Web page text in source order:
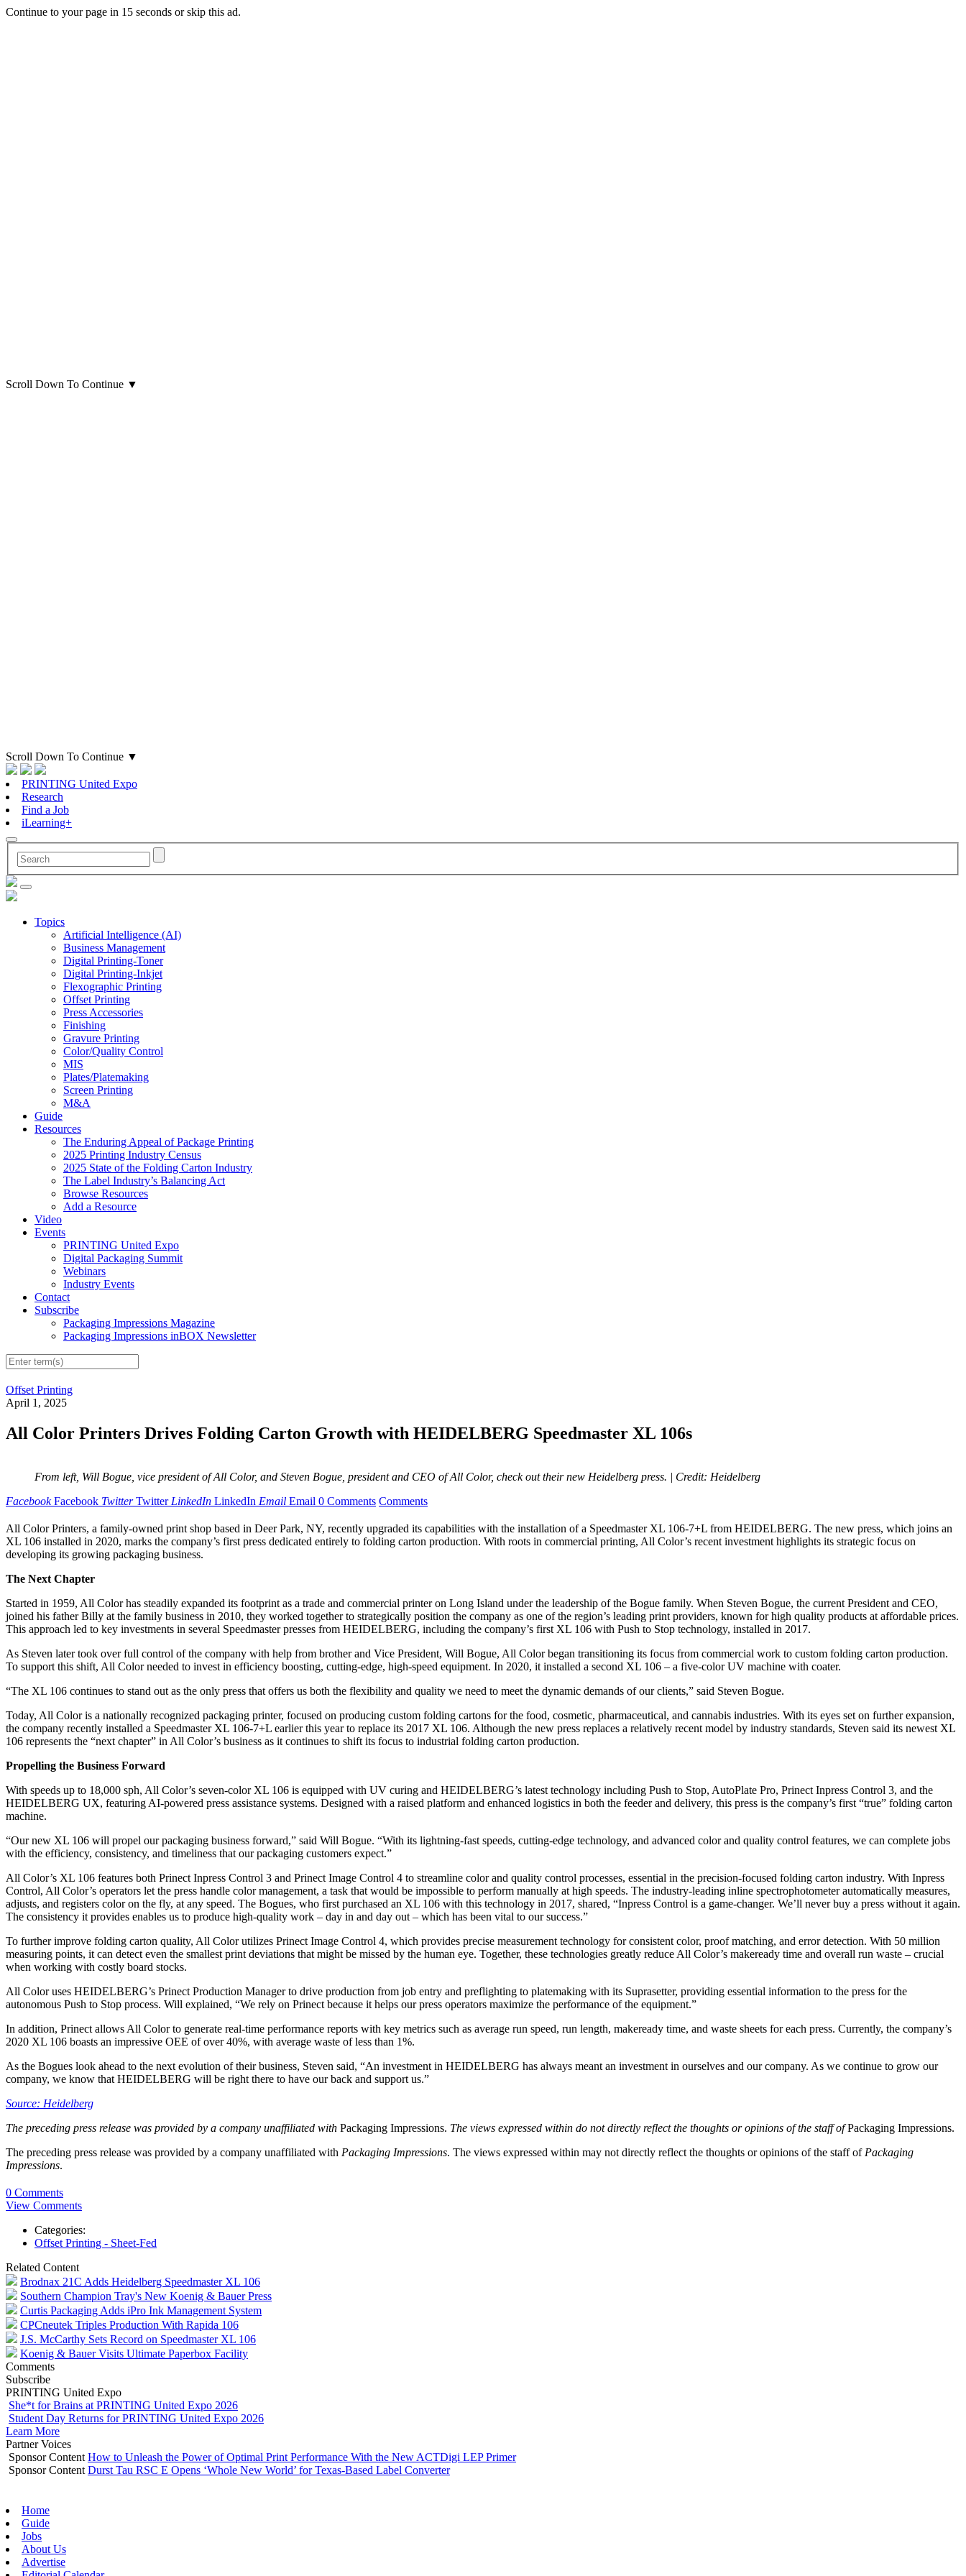
Continue to your page in 15 seconds orskip this ad.
Scroll Down To Continue ▼
Scroll Down To Continue ▼
PRINTING United Expo
Research
Find a Job
iLearning+
Topics
Artificial Intelligence (AI)
Business Management
Digital Printing-Toner
Digital Printing-Inkjet
Flexographic Printing
Offset Printing
Press Accessories
Finishing
Gravure Printing
Color/Quality Control
MIS
Plates/Platemaking
Screen Printing
M&A
Guide
Resources
The Enduring Appeal of Package Printing
2025 Printing Industry Census
2025 State of the Folding Carton Industry
The Label Industry’s Balancing Act
Browse Resources
Add a Resource
Video
Events
PRINTING United Expo
Digital Packaging Summit
Webinars
Industry Events
Contact
Subscribe
Packaging Impressions Magazine
Packaging Impressions inBOX Newsletter
Offset Printing
April 1, 2025
All Color Printers Drives Folding Carton Growth with HEIDELBERG Speedmaster XL 106s
From left, Will Bogue, vice president of All Color, and Steven Bogue, president and CEO of All Color, check out their new Heidelberg press. | Credit: Heidelberg
Facebook Facebook Twitter Twitter LinkedIn LinkedIn Email Email 0 Comments Comments
All Color Printers, a family-owned print shop based in Deer Park, NY, recently upgraded its capabilities with the installation of a Speedmaster XL 106-7+L from HEIDELBERG. The new press, which joins an
XL 106 installed in 2020, marks the company’s first press dedicated entirely to folding carton production. With roots in commercial printing, All Color’s recent investment highlights its strategic focus on
developing its growing packaging business.
The Next Chapter
Started in 1959, All Color has steadily expanded its footprint as a trade and commercial printer on Long Island under the leadership of the Bogue family. When Steven Bogue, the current President and CEO,
joined his father Billy at the family business in 2010, they worked together to strategically position the company as one of the region’s leading print providers, known for high quality products at affordable prices.
This approach led to key investments in several Speedmaster presses from HEIDELBERG, including the company’s first XL 106 with Push to Stop technology, installed in 2017.
As Steven later took over full control of the company with help from brother and Vice President, Will Bogue, All Color began transitioning its focus from commercial work to custom folding carton production.
To support this shift, All Color needed to invest in efficiency boosting, cutting-edge, high-speed equipment. In 2020, it installed a second XL 106 – a five-color UV machine with coater.
“The XL 106 continues to stand out as the only press that offers us both the flexibility and quality we need to meet the dynamic demands of our clients,” said Steven Bogue.
Today, All Color is a nationally recognized packaging printer, focused on producing custom folding cartons for the food, cosmetic, pharmaceutical, and cannabis industries. With its eyes set on further expansion,
the company recently installed a Speedmaster XL 106-7+L earlier this year to replace its 2017 XL 106. Although the new press replaces a relatively recent model by industry standards, Steven said its newest XL
106 represents the “next chapter” in All Color’s business as it continues to shift its focus to industrial folding carton production.
Propelling the Business Forward
With speeds up to 18,000 sph, All Color’s seven-color XL 106 is equipped with UV curing and HEIDELBERG’s latest technology including Push to Stop, AutoPlate Pro, Prinect Inpress Control 3, and the
HEIDELBERG UX, featuring AI-powered press assistance systems. Designed with a raised platform and enhanced logistics in both the feeder and delivery, this press is the company’s first “true” folding carton
machine.
“Our new XL 106 will propel our packaging business forward,” said Will Bogue. “With its lightning-fast speeds, cutting-edge technology, and advanced color and quality control features, we can complete jobs
with the efficiency, consistency, and timeliness that our packaging customers expect.”
All Color’s XL 106 features both Prinect Inpress Control 3 and Prinect Image Control 4 to streamline color and quality control processes, essential in the precision-focused folding carton industry. With Inpress
Control, All Color’s operators let the press handle color management, a task that would be impossible to perform manually at high speeds. The industry-leading inline spectrophotometer automatically measures,
adjusts, and registers color on the fly, at any speed. The Bogues, who first purchased an XL 106 with this technology in 2017, shared, “Inpress Control is a game-changer. We’ll never buy a press without it again.
The consistency it provides enables us to produce high-quality work – day in and day out – which has been vital to our success.”
To further improve folding carton quality, All Color utilizes Prinect Image Control 4, which provides precise measurement technology for consistent color, proof matching, and error detection. With 50 million
measuring points, it can detect even the smallest print deviations that might be missed by the human eye. Together, these technologies greatly reduce All Color’s makeready time and overall run waste – crucial
when working with costly board stocks.
All Color uses HEIDELBERG’s Prinect Production Manager to drive production from job entry and preflighting to platemaking with its Suprasetter, providing essential information to the press for the
autonomous Push to Stop process. Will explained, “We rely on Prinect because it helps our press operators maximize the performance of the equipment.”
In addition, Prinect allows All Color to generate real-time performance reports with key metrics such as average run speed, run length, makeready time, and waste sheets for each press. Currently, the company’s
2020 XL 106 boasts an impressive OEE of over 40%, with average waste of less than 1%.
As the Bogues look ahead to the next evolution of their business, Steven said, “An investment in HEIDELBERG has always meant an investment in ourselves and our company. As we continue to grow our
company, we know that HEIDELBERG will be right there to have our back and support us.”
Source: Heidelberg
The preceding press release was provided by a company unaffiliated with Packaging Impressions. The views expressed within do not directly reflect the thoughts or opinions of the staff ofPackaging Impressions.
The preceding press release was provided by a company unaffiliated with Packaging Impressions. The views expressed within may not directly reflect the thoughts or opinions of the staff of Packaging
Impressions.
0 Comments
View Comments
Categories:
Offset Printing - Sheet-Fed
Related Content
Brodnax 21C Adds Heidelberg Speedmaster XL 106
Southern Champion Tray's New Koenig & Bauer Press
Curtis Packaging Adds iPro Ink Management System
CPCneutek Triples Production With Rapida 106
J.S. McCarthy Sets Record on Speedmaster XL 106
Koenig & Bauer Visits Ultimate Paperbox Facility
Comments
Subscribe
PRINTING United Expo
She*t for Brains at PRINTING United Expo 2026
Student Day Returns for PRINTING United Expo 2026
Learn More
Partner Voices
Sponsor Content How to Unleash the Power of Optimal Print Performance With the New ACTDigi LEP Primer
Sponsor Content Durst Tau RSC E Opens ‘Whole New World’ for Texas-Based Label Converter
Home
Guide
Jobs
About Us
Advertise